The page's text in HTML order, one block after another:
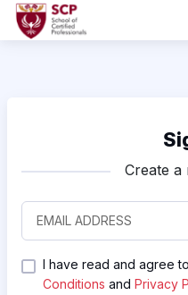
Create a
I have read and agree
Conditions and Privacy